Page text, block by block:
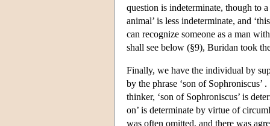
question is indeterminate, though to
animal’ is less indeterminate, and
can recognize someone as a man
shall see below (§9), Buridan took
Finally, we have the individual by
by the phrase ‘son of
thinker, ‘son of Sophroniscus’ is
on’ is determinate by virtue of
was often omitted, and there was